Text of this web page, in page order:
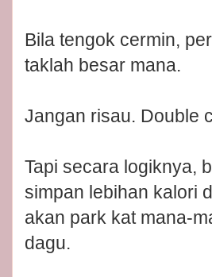
Bila tengok cermin,
taklah besar mana.
Jangan risau. Double
Tapi secara logiknya,
simpan lebihan kalori
akan park kat mana-
dagu.